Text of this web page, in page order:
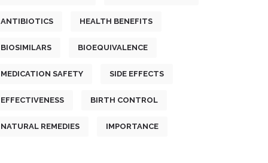
ANTIBIOTICS HEALTH BENEFITS
BIOSIMILARS BIOEQUIVALENCE
MEDICATION SAFETY SIDE EFFECTS
EFFECTIVENESS BIRTH CONTROL
NATURAL REMEDIES IMPORTANCE